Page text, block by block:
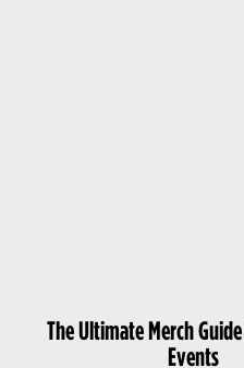
The Ultimate Merch
Events